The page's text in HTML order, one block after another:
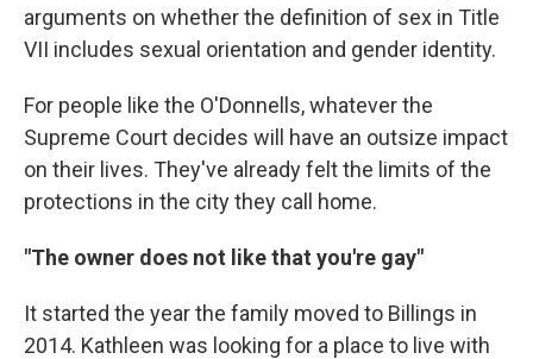
arguments on whether the definition of sex in Title
VII includes sexual orientation and gender identity.
For people like the O'Donnells, whatever the
Supreme Court decides will have an outsize impact
on their lives. They've already felt the limits of the
protections in the city they call home.
"The owner does not like that you're gay"
It started the year the family moved to Billings in
2014. Kathleen was looking for a place to live with